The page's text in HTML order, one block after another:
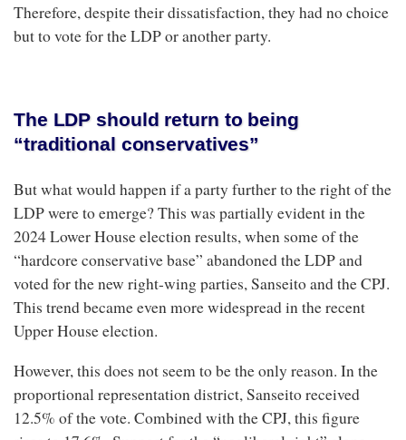
Therefore, despite their dissatisfaction, they had no choice
but to vote for the LDP or another party.
The LDP should return to being
“traditional conservatives”
But what would happen if a party further to the right of the
LDP were to emerge? This was partially evident in the
2024 Lower House election results, when some of the
“hardcore conservative base” abandoned the LDP and
voted for the new right-wing parties, Sanseito and the CPJ.
This trend became even more widespread in the recent
Upper House election.
However, this does not seem to be the only reason. In the
proportional representation district, Sanseito received
12.5% of the vote. Combined with the CPJ, this figure